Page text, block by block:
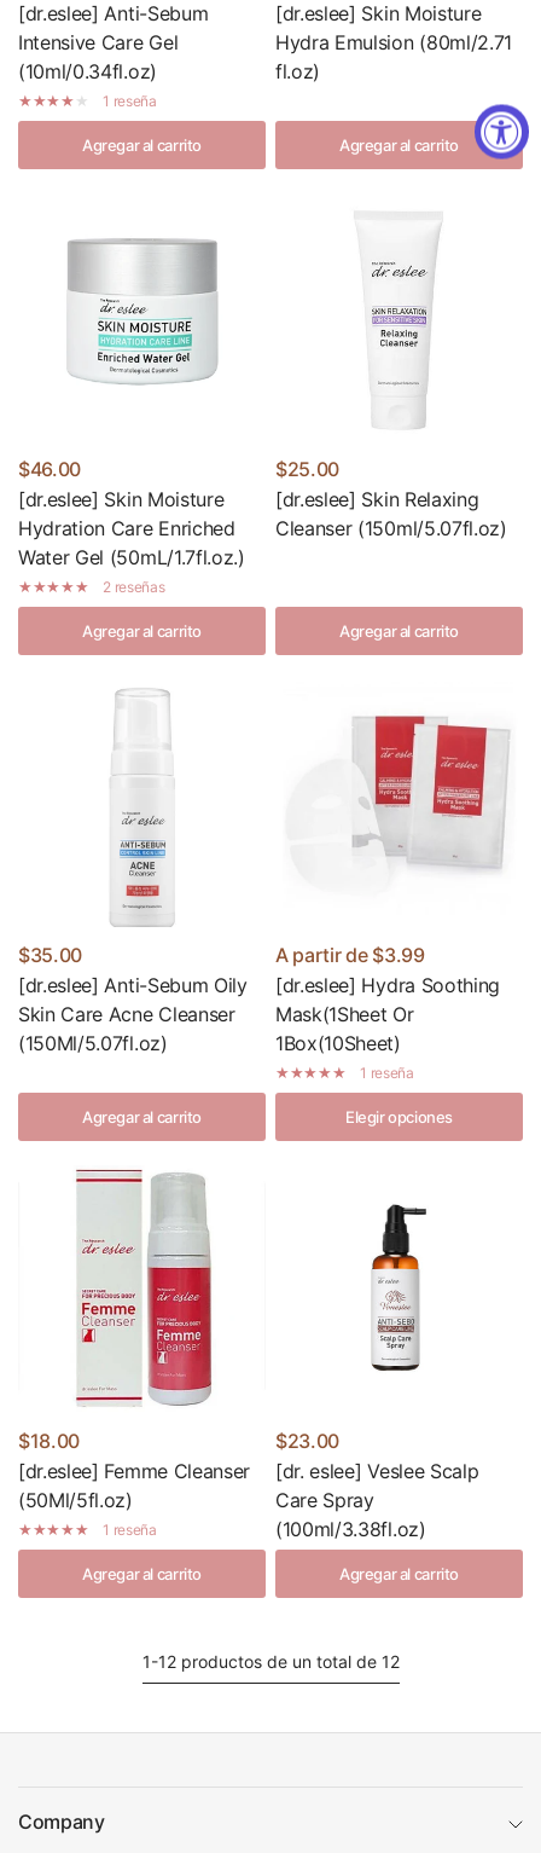
[dr.eslee] Anti-Sebum
Intensive Care Gel
(10ml/0.34fl.oz)
1 reseña
Agregar al carrito
[dr.eslee] Skin Moisture
Hydra Emulsion (80ml/2.71
fl.oz)
Agregar al carrito
$46.00
[dr.eslee] Skin Moisture
Hydration Care Enriched
Water Gel (50mL/1.7fl.oz.)
2 reseñas
Agregar al carrito
$25.00
[dr.eslee] Skin Relaxing
Cleanser (150ml/5.07fl.oz)
Agregar al carrito
$35.00
[dr.eslee] Anti-Sebum Oily
Skin Care Acne Cleanser
(150Ml/5.07fl.oz)
Agregar al carrito
A partir de $3.99
[dr.eslee] Hydra Soothing
Mask(1Sheet Or
1Box(10Sheet)
1 reseña
Elegir opciones
$18.00
[dr.eslee] Femme Cleanser
(50Ml/5fl.oz)
1 reseña
Agregar al carrito
$23.00
[dr. eslee] Veslee Scalp
Care Spray
(100ml/3.38fl.oz)
Agregar al carrito
1-12 productos de un total de 12
Company